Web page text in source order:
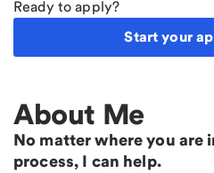
Ready to apply?
Start your
About Me
No matter where you are
process, I can help.